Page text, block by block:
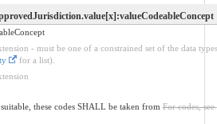
- must be one of a constrained set of the data
for a list).
these codes SHALL be taken fromFor codes, see